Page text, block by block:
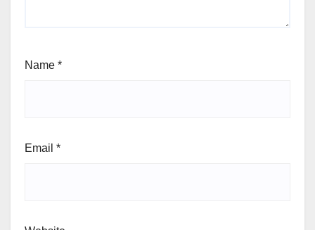
Name *
Email *